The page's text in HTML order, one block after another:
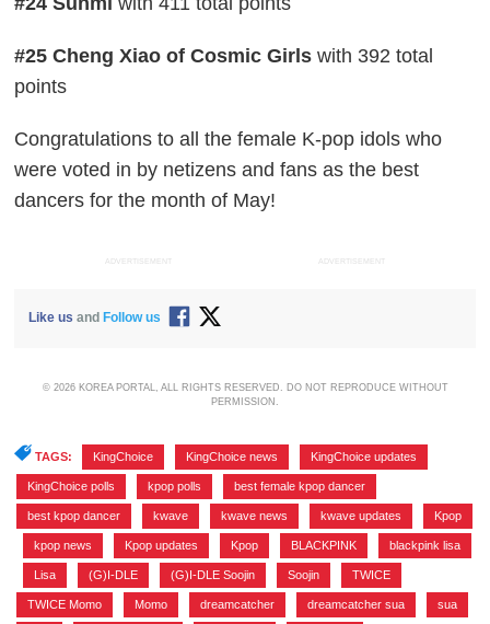
#25 Cheng Xiao of Cosmic Girlswith 392 total
points
Congratulations to all the female K-pop idols who
were voted in by netizens and fans as the best
dancers for the month of May!
ADVERTISEMENT ADVERTISEMENT
Like us and Follow us
© 2026 KOREA PORTAL, ALL RIGHTS RESERVED. DO NOT REPRODUCE WITHOUT
PERMISSION.
TAGS: KingChoice KingChoice news KingChoice updates
KingChoice polls kpop polls best female kpop dancer
best kpop dancer kwave kwave news kwave updates Kpop
kpop news Kpop updates Kpop BLACKPINK blackpink lisa
Lisa (G)I-DLE (G)I-DLE Soojin Soojin TWICE
TWICE Momo Momo dreamcatcher dreamcatcher sua sua